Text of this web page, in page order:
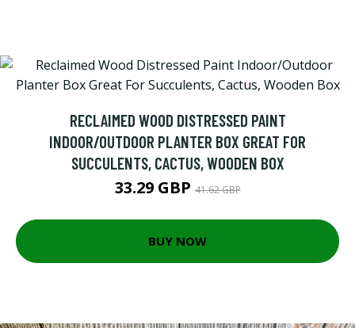
RECLAIMED WOOD DISTRESSED PAINT
INDOOR/OUTDOOR PLANTER BOX GREAT FOR
SUCCULENTS, CACTUS, WOODEN BOX
33.29 GBP41.62 GBP
BUY NOW